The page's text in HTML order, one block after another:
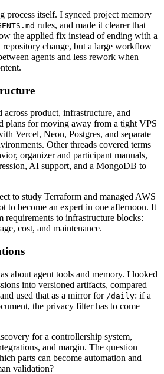
process itself. I synced project memory
rules, and made it clearer that
the applied fix instead of ending with a
repository change, but a large workflow
agents and less rework when
product, infrastructure, and
plans for moving away from a tight VPS
Vercel, Neon, Postgres, and separate
Other threads covered terms
organizer and participant manuals,
AI support, and a MongoDB to
to study Terraform and managed AWS
to become an expert in one afternoon. It
requirements to infrastructure blocks:
cost, and maintenance.
about agent tools and memory. I looked
into versioned artifacts, compared
used that as a mirror for /daily: if a
the privacy filter has to come
for a controllership system,
and margin. The question
parts can become automation and
validation?